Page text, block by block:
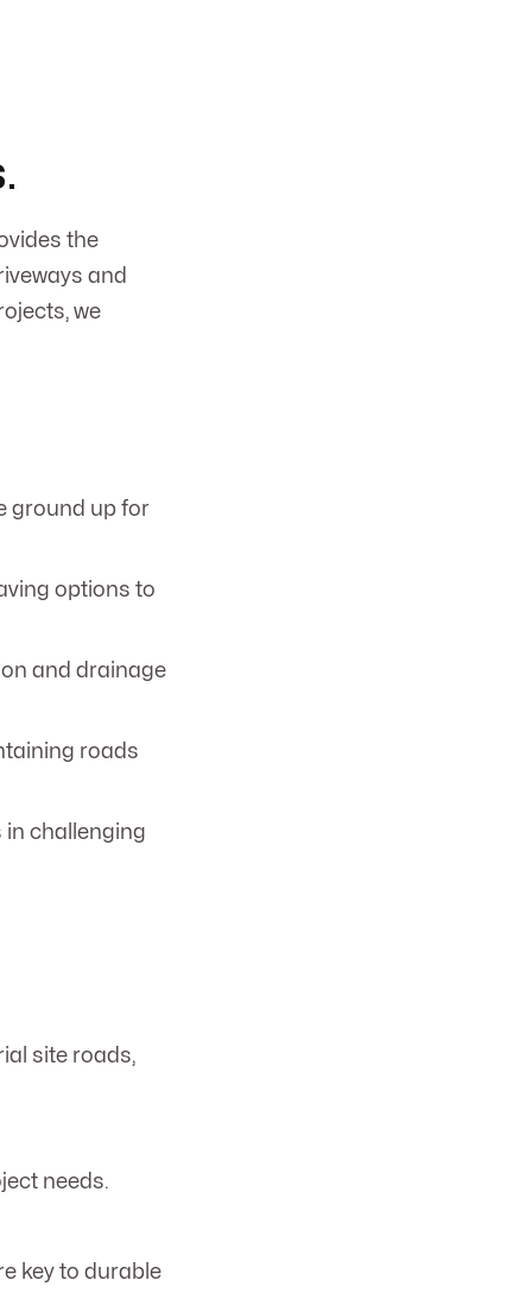
the
and
we
ground up for
options to
and drainage
roads
in challenging
site roads,
needs.
key to durable